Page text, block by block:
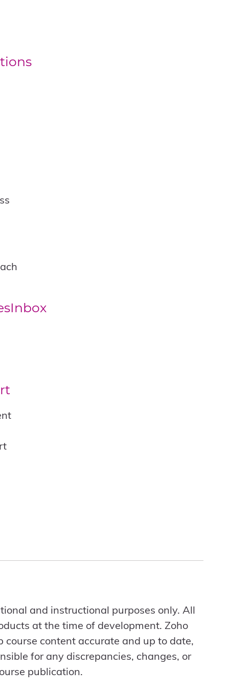
and instructional purposes only. All
at the time of development. Zoho
content accurate and up to date,
for any discrepancies, changes, or
publication.